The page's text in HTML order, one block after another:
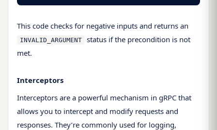
This code checks for negative inputs and returns an
INVALID_ARGUMENT
status if the precondition is not
met.
Interceptors
Interceptors are a powerful mechanism in gRPC that
allows you to intercept and modify requests and
responses. They’re commonly used for logging,